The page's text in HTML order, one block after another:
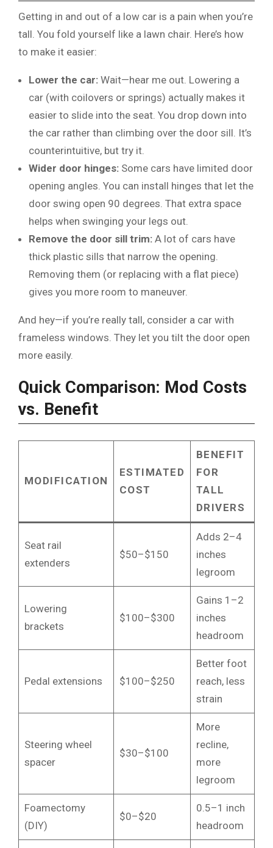
Getting in and out of a low car is a pain when you’re
tall. You fold yourself like a lawn chair. Here’s how
to make it easier:
Lower the car: Wait—hear me out. Lowering a
car (with coilovers or springs) actually makes it
easier to slide into the seat. You drop down into
the car rather than climbing over the door sill. It’s
counterintuitive, but try it.
Wider door hinges: Some cars have limited door
opening angles. You can install hinges that let the
door swing open 90 degrees. That extra space
helps when swinging your legs out.
Remove the door sill trim: A lot of cars have
thick plastic sills that narrow the opening.
Removing them (or replacing with a flat piece)
gives you more room to maneuver.
And hey—if you’re really tall, consider a car with
frameless windows. They let you tilt the door open
more easily.
Quick Comparison: Mod Costs
vs. Benefit
MODIFICATION
ESTIMATED
COST
BENEFIT
FOR
TALL
DRIVERS
Seat rail
extenders
$50–$150
Adds 2–4
inches
legroom
Lowering
brackets
$100–$300
Gains 1–2
inches
headroom
Pedal extensions $100–$250
Better foot
reach, less
strain
Steering wheel
spacer
$30–$100
More
recline,
more
legroom
Foamectomy
(DIY)
$0–$20
0.5–1 inch
headroom